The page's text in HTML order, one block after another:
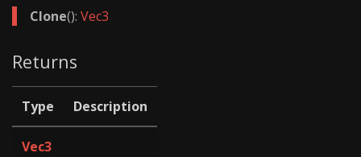
Clone(): Vec3
Returns
Type Description
Vec3